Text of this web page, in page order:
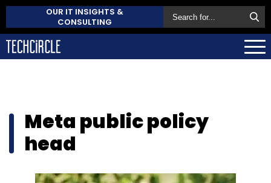
OUR IT INSIGHTS &
CONSULTING
Meta public policy
head